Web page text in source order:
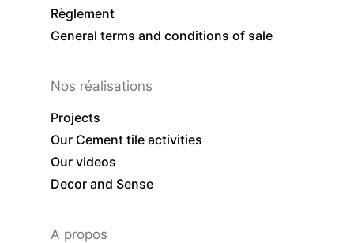
Règlement
General terms and conditions of sale
Nos réalisations
Projects
Our Cement tile activities
Our videos
Decor and Sense
A propos